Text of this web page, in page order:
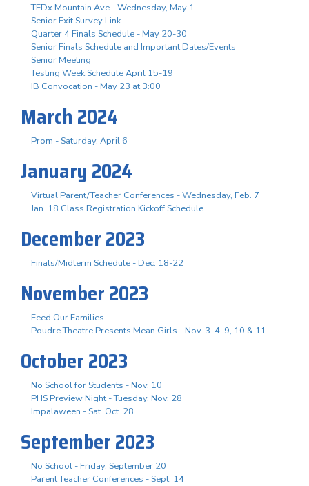
TEDx Mountain Ave - Wednesday, May 1
Senior Exit Survey Link
Quarter 4 Finals Schedule - May 20-30
Senior Finals Schedule and Important Dates/Events
Senior Meeting
Testing Week Schedule April 15-19
IB Convocation - May 23 at 3:00
March 2024
Prom - Saturday, April 6
January 2024
Virtual Parent/Teacher Conferences - Wednesday, Feb. 7
Jan. 18 Class Registration Kickoff Schedule
December 2023
Finals/Midterm Schedule - Dec. 18-22
November 2023
Feed Our Families
Poudre Theatre Presents Mean Girls - Nov. 3. 4, 9, 10 & 11
October 2023
No School for Students - Nov. 10
PHS Preview Night - Tuesday, Nov. 28
Impalaween - Sat. Oct. 28
September 2023
No School - Friday, September 20
Parent Teacher Conferences - Sept. 14